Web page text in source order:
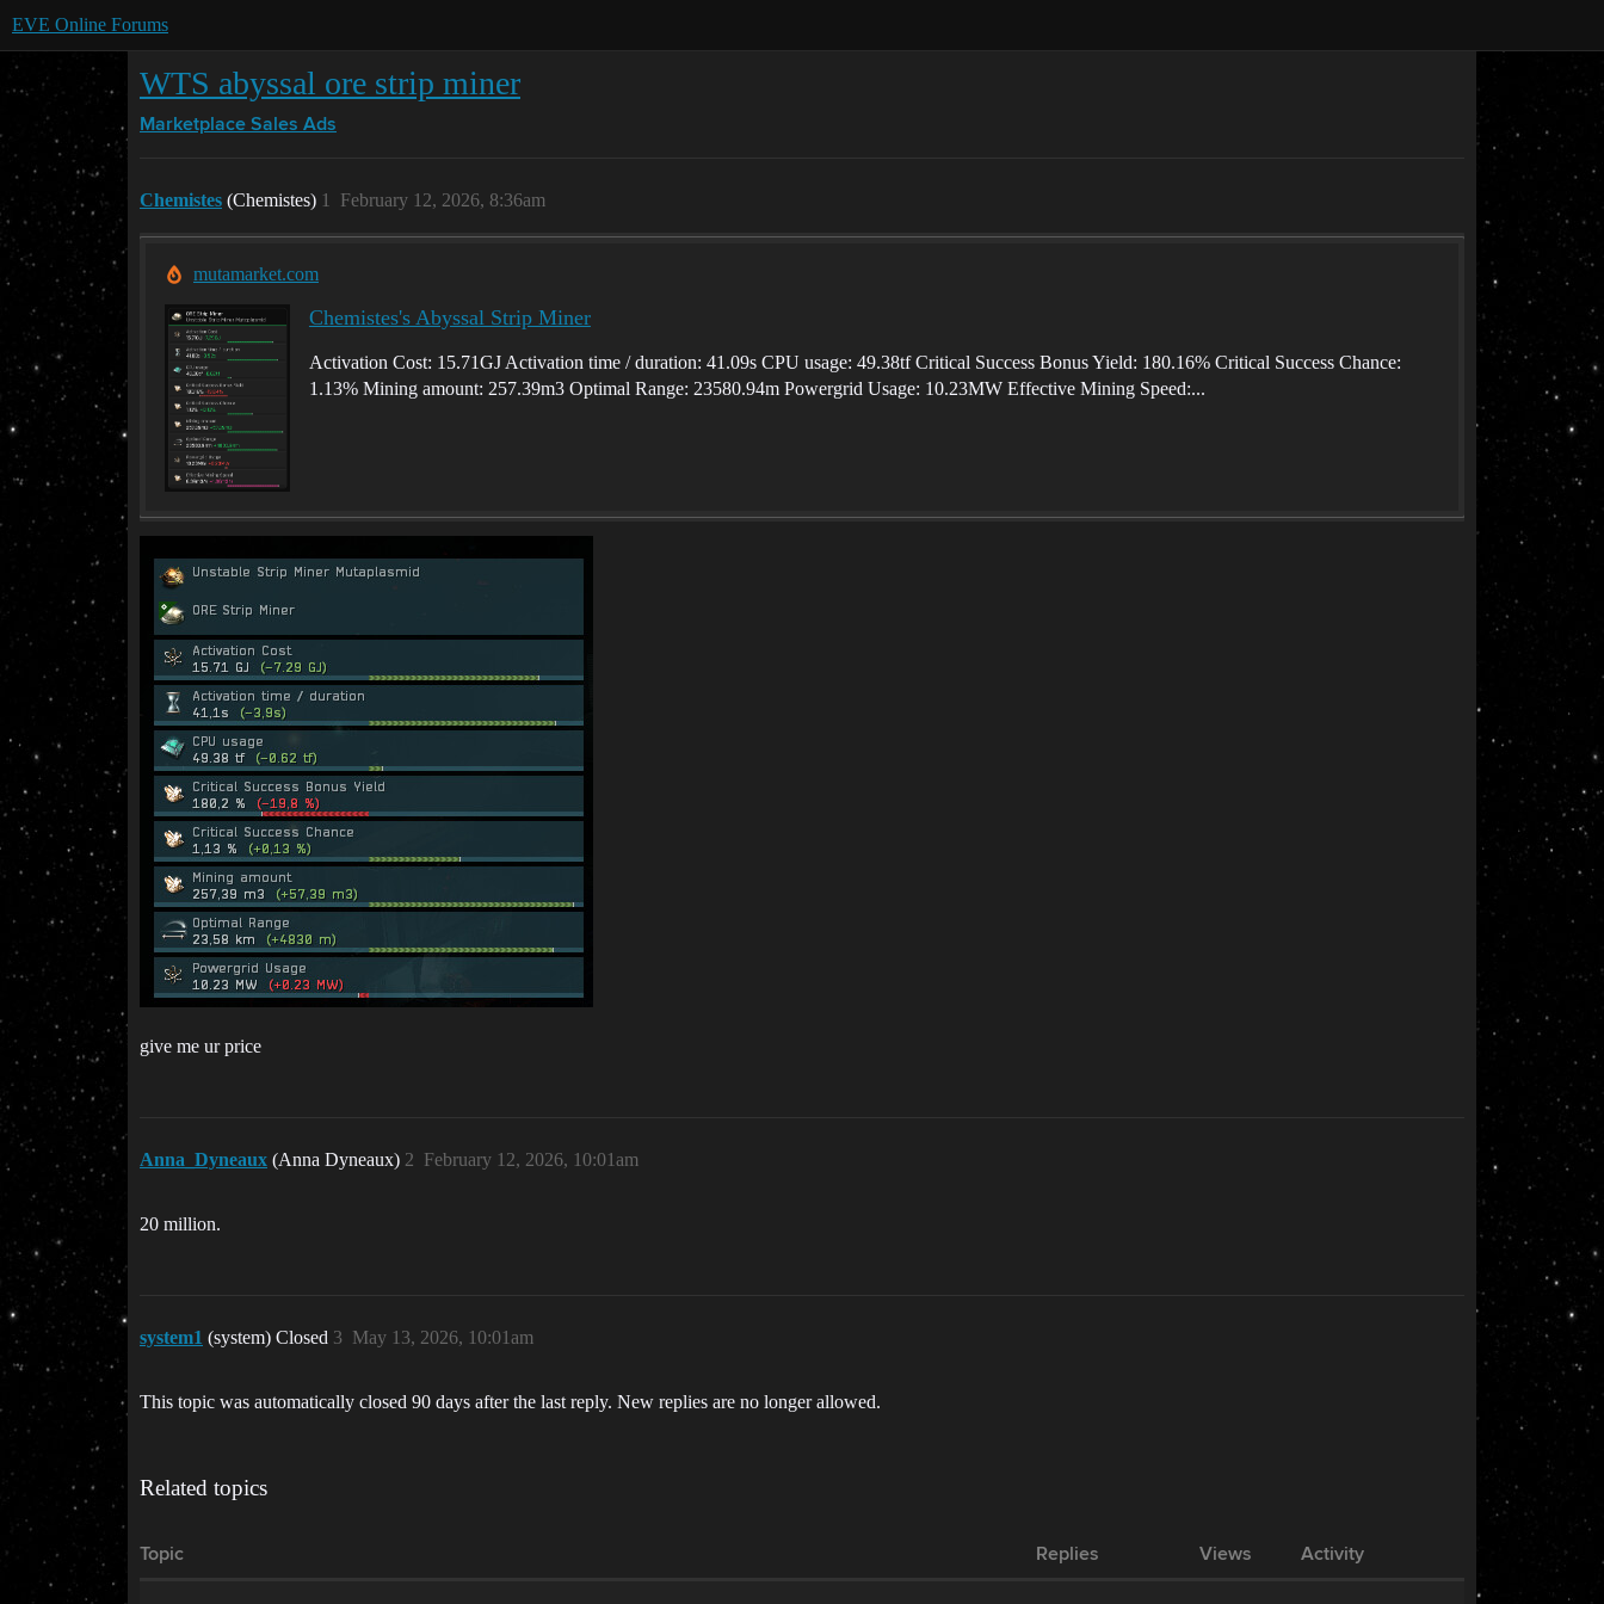
EVE Online Forums
WTS abyssal ore strip miner
Marketplace Sales Ads
Chemistes (Chemistes) February 12, 2026, 8:36am
1
mutamarket.com
Chemistes's Abyssal Strip Miner
Activation Cost: 15.71GJ Activation time / duration: 41.09s CPU usage: 49.38tf Critical Success Bonus Yield: 180.16% Critical Success Chance:
1.13% Mining amount: 257.39m3 Optimal Range: 23580.94m Powergrid Usage: 10.23MW Effective Mining Speed:...
give me ur price
Anna_Dyneaux (Anna Dyneaux) February 12, 2026, 10:01am
2
20 million.
system1 (system) Closed May 13, 2026, 10:01am
3
This topic was automatically closed 90 days after the last reply. New replies are no longer allowed.
Related topics
Topic Replies Views Activity